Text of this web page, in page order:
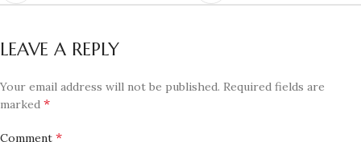
LEAVE A REPLY
Your email address will not be published. Required fields are
marked *
Comment *